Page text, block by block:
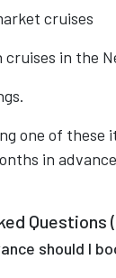
cruises
cruises in the
one of these
in
Questions
should I